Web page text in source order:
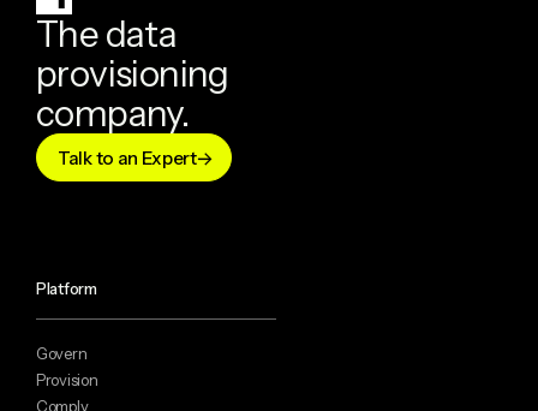
The data
provisioning
company.
Talk to an Expert
Platform
Govern
Provision
Comply